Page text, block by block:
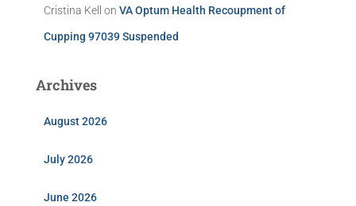
Cristina Kell on VA Optum Health Recoupment of
Cupping 97039 Suspended
Archives
August 2026
July 2026
June 2026